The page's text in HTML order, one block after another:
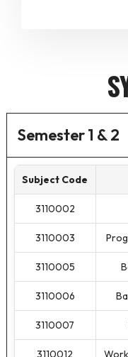
Semester 1 & 2
Subject Code
3110002
3110003
3110005
3110006
3110007
3110012